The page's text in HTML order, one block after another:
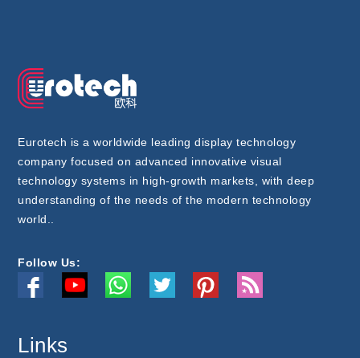
Eurotech is a worldwide leading display technology
company focused on advanced innovative visual
technology systems in high-growth markets, with deep
understanding of the needs of the modern technology
world..
Follow Us:
Links